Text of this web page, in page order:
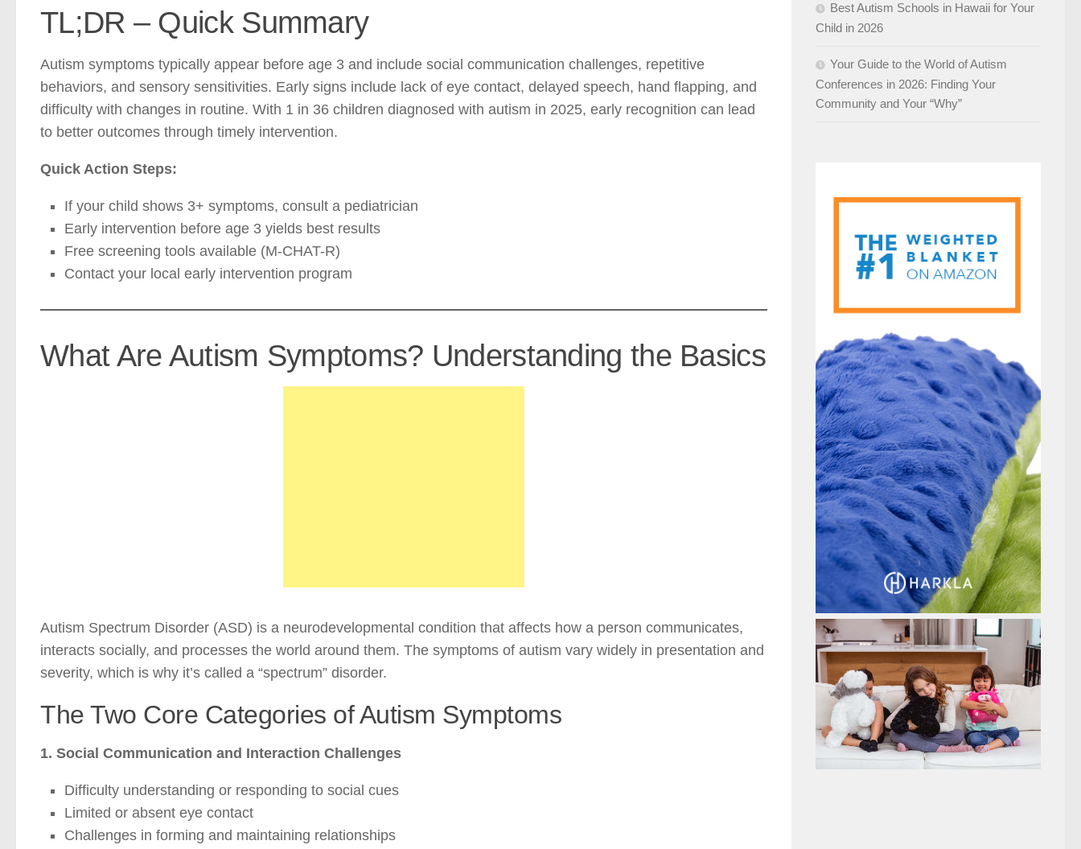
TL;DR – Quick Summary
Autism symptoms typically appear before age 3 and include social communication challenges, repetitive
behaviors, and sensory sensitivities. Early signs include lack of eye contact, delayed speech, hand flapping, and
difficulty with changes in routine. With 1 in 36 children diagnosed with autism in 2025, early recognition can lead
to better outcomes through timely intervention.
Quick Action Steps:
If your child shows 3+ symptoms, consult a pediatrician
Early intervention before age 3 yields best results
Free screening tools available (M-CHAT-R)
Contact your local early intervention program
What Are Autism Symptoms? Understanding the Basics
Autism Spectrum Disorder (ASD) is a neurodevelopmental condition that affects how a person communicates,
interacts socially, and processes the world around them. The symptoms of autism vary widely in presentation and
severity, which is why it’s called a “spectrum” disorder.
The Two Core Categories of Autism Symptoms
1. Social Communication and Interaction Challenges
Difficulty understanding or responding to social cues
Limited or absent eye contact
Challenges in forming and maintaining relationships
Best Autism Schools in Hawaii for Your
Child in 2026
Your Guide to the World of Autism
Conferences in 2026: Finding Your
Community and Your “Why”